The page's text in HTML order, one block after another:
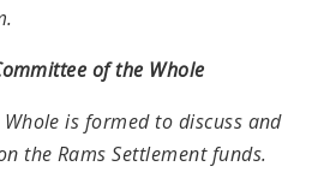
of the Whole
is formed to discuss and
the Rams Settlement funds.